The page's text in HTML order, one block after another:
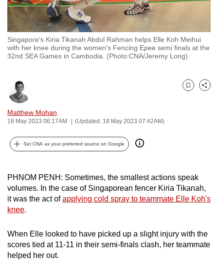
Singapore's Kiria Tikanah Abdul Rahman helps Elle Koh Meihui
with her knee during the women’s Fencing Epee semi finals at the
32nd SEA Games in Cambodia. (Photo:CNA/Jeremy Long)
Matthew Mohan
18 May 2023 06:17AM (Updated: 18 May 2023 07:42AM)
Bookmark
Share
Set CNA as your preferred source on Google
PHNOM PENH: Sometimes, the smallest actions speak
volumes. In the case of Singaporean fencer Kiria Tikanah,
it was the act ofapplying cold spray to teammate Elle Koh's
knee.
When Elle looked to have picked up a slight injury with the
scores tied at 11-11 in their semi-finals clash, her teammate
helped her out.
CNA
to
be
fast,
secure
it
can
possibly
be.
continue,
upgrade
to
a
browser
or,
for